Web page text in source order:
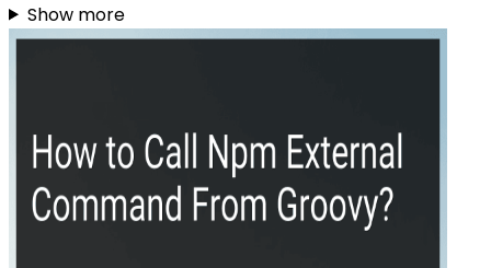
Show more